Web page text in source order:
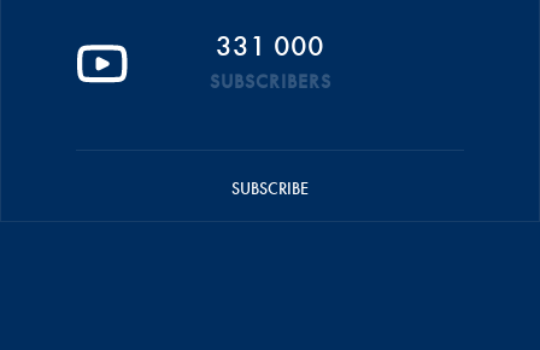
331 000
SUBSCRIBERS
SUBSCRIBE